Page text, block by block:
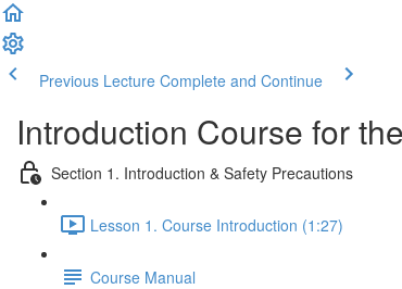
Previous Lecture Complete and Continue
Introduction Course for
Section 1. Introduction & Safety Precautions
Lesson 1. Course Introduction (1:27)
Course Manual